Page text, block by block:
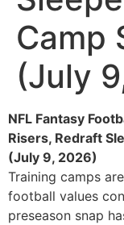
Camp
(July
NFL Fantasy
Risers, Redraft
(July 9, 2026)
Training camps
football values
preseason snap